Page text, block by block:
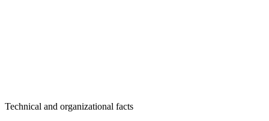
Technical and organizational facts